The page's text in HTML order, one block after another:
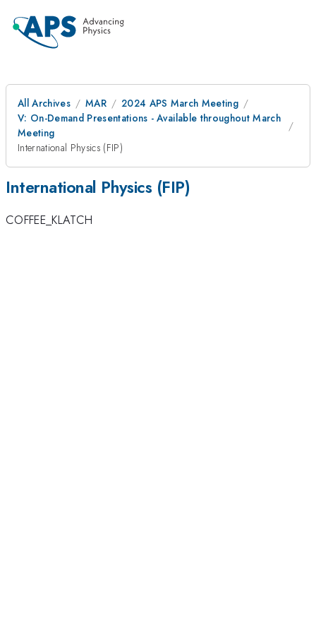
All Archives MAR
2024 APS March Meeting
V: On-Demand Presentations - Available throughout March
Meeting
International Physics (FIP)
International Physics (FIP)
COFFEE_KLATCH